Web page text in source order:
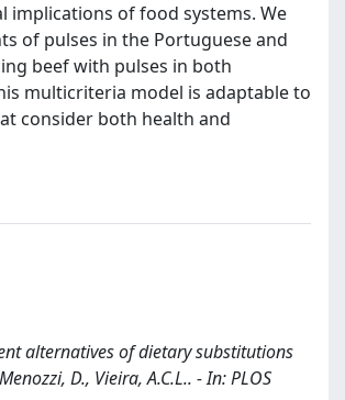
implications of food systems. We
of pulses in the Portuguese and
beef with pulses in both
multicriteria model is adaptable to
consider both health and
alternatives of dietary substitutions
D., Vieira, A.C.L.. - In: PLOS